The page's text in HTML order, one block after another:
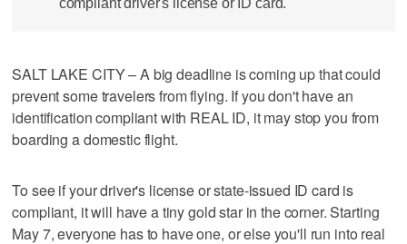
compliant driver's license or ID card.
SALT LAKE CITY – A big deadline is coming up that could
prevent some travelers from flying. If you don't have an
identification compliant with REAL ID, it may stop you from
boarding a domestic flight.
To see if your driver's license or state-issued ID card is
compliant, it will have a tiny gold star in the corner. Starting
May 7, everyone has to have one, or else you'll run into real